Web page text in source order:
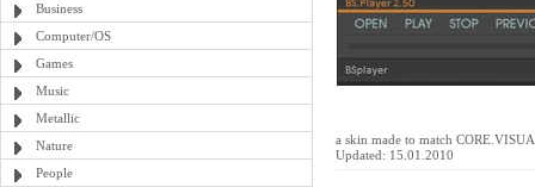
Business
Computer/OS
Games
Music
Metallic
Nature
People
a skin made to match
Updated: 15.01.2010